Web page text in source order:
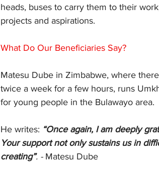
heads, buses to carry them to their
projects and aspirations.
What Do Our Beneficiaries Say?
Matesu Dube in Zimbabwe, where
twice a week for a few hours, runs
for young people in the Bulawayo area.
He writes: “Once again, I am deeply
Your support not only sustains us in
creating”. - Matesu Dube